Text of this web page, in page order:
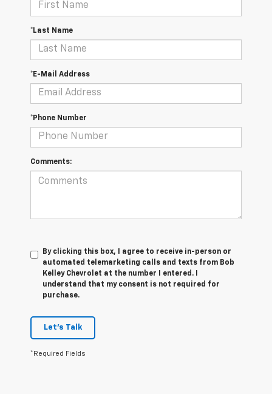
*Last Name
*E-Mail Address
*Phone Number
Comments:
By clicking this box, I agree to receive in-person or
automated telemarketing calls and texts from Bob
Kelley Chevrolet at the number I entered. I
understand that my consent is not required for
purchase.
Let's Talk
*Required Fields